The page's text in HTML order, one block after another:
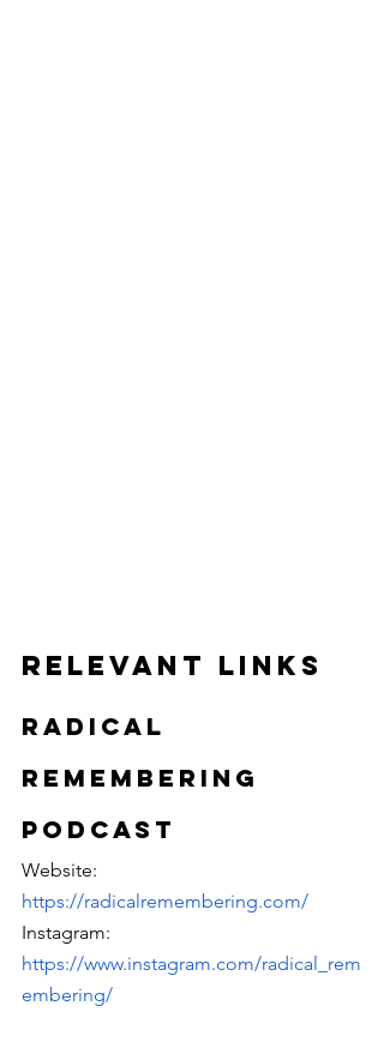
Relevant Links
Radical
Remembering
Podcast
Website:
https://radicalremembering.com/
Instagram:
https://www.instagram.com/radical_rem
embering/